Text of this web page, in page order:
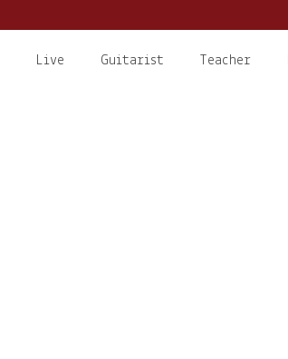
Live Guitarist Teacher